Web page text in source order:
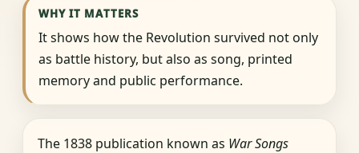
WHY IT MATTERS
It shows how the Revolution survived not only
as battle history, but also as song, printed
memory and public performance.
The 1838 publication known as War Songs